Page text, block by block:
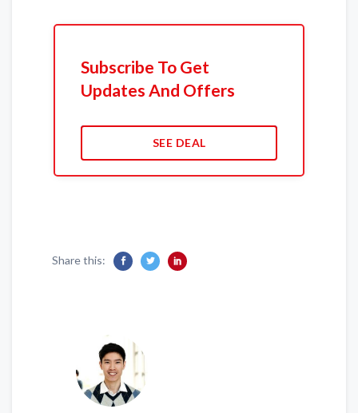
Subscribe To Get
Updates And Offers
SEE DEAL
Share this: